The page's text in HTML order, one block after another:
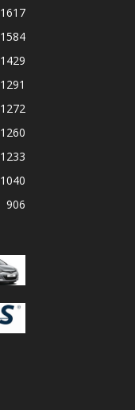
1617
1584
1429
1291
1272
1260
1233
1040
906